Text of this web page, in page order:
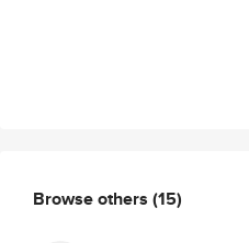
Browse others (15)